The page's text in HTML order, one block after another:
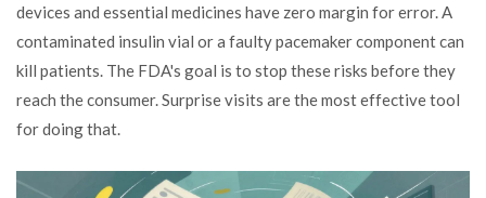
devices and essential medicines have zero margin for error. A
contaminated insulin vial or a faulty pacemaker component can
kill patients. The FDA's goal is to stop these risks before they
reach the consumer. Surprise visits are the most effective tool
for doing that.